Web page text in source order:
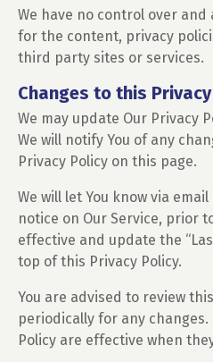
We have no control over
for the content, privacy
third party sites or services.
Changes to this
We may update Our Privacy
We will notify You of any
Privacy Policy on this page.
We will let You know via
notice on Our Service, prior
effective and update the
top of this Privacy Policy.
You are advised to review
periodically for any
Policy are effective when